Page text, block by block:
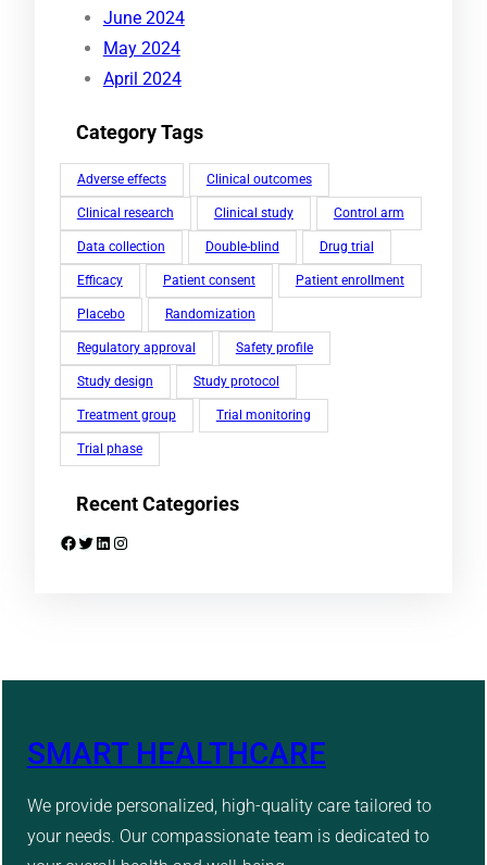
June 2024
May 2024
April 2024
Category Tags
Adverse effects Clinical outcomes
Clinical research Clinical study Control arm
Data collection Double-blind Drug trial
Efficacy Patient consent Patient enrollment
Placebo Randomization
Regulatory approval Safety profile
Study design Study protocol
Treatment group Trial monitoring
Trial phase
Recent Categories
Facebook Twitter LinkedIn Instagram
SMART HEALTHCARE
We provide personalized, high-quality care tailored to
your needs. Our compassionate team is dedicated to